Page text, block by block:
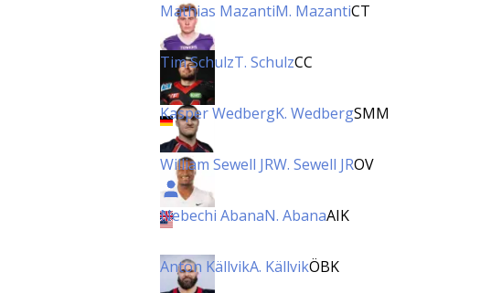
Mathias MazantiM. MazantiCT
Tim SchulzT. SchulzCC
Kasper WedbergK. WedbergSMM
William Sewell JRW. Sewell JROV
Nebechi AbanaN. AbanaAIK
Anton KällvikA. KällvikÖBK